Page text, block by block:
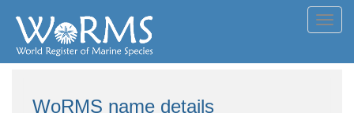
WoRMS name details